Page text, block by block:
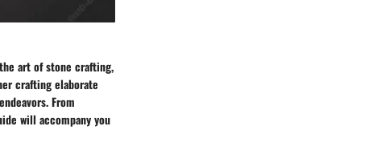
art of stone crafting,
crafting elaborate
From
will accompany you